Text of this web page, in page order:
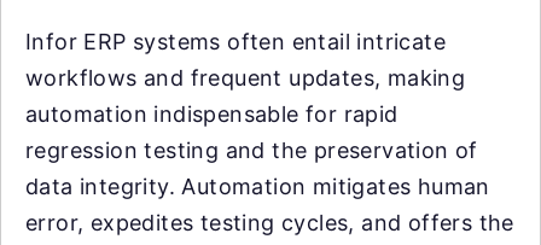
Infor ERP systems often entail intricate
workflows and frequent updates, making
automation indispensable for rapid
regression testing and the preservation of
data integrity. Automation mitigates human
error, expedites testing cycles, and offers the